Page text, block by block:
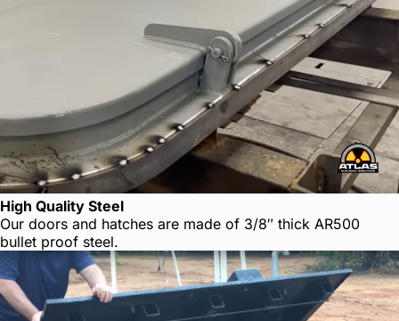
High Quality Steel
Our doors and hatches are made of 3/8″ thick AR500
bullet proof steel.